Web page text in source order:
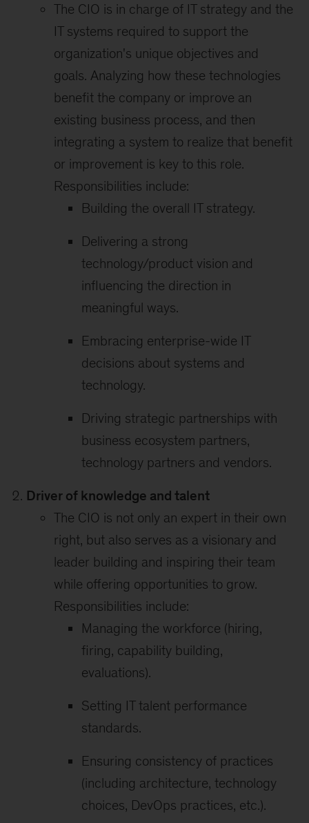
The CIO is in charge of IT strategy and the
IT systems required to support the
organization's unique objectives and
goals. Analyzing how these technologies
benefit the company or improve an
existing business process, and then
integrating a system to realize that benefit
or improvement is key to this role.
Responsibilities include:
Building the overall IT strategy.
Delivering a strong
technology/product vision and
influencing the direction in
meaningful ways.
Embracing enterprise-wide IT
decisions about systems and
technology.
Driving strategic partnerships with
business ecosystem partners,
technology partners and vendors.
Driver of knowledge and talent
The CIO is not only an expert in their own
right, but also serves as a visionary and
leader building and inspiring their team
while offering opportunities to grow.
Responsibilities include:
Managing the workforce (hiring,
firing, capability building,
evaluations).
Setting IT talent performance
standards.
Ensuring consistency of practices
(including architecture, technology
choices, DevOps practices, etc.).